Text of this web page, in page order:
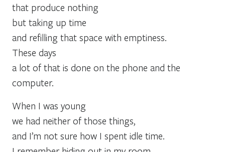
that produce nothing
but taking up time
and refilling that space with emptiness.
These days
a lot of that is done on the phone and the
computer.
When I was young
we had neither of those things,
and I’m not sure how I spent idle time.